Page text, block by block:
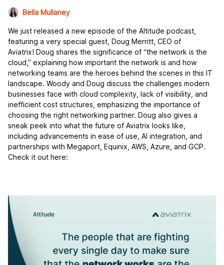
Bella Mullaney
We just released a new episode of the Altitude podcast,
featuring a very special guest, Doug Merritt, CEO of
Aviatrix! Doug shares the significance of “the network is the
cloud,” explaining how important the network is and how
networking teams are the heroes behind the scenes in this IT
landscape. Woody and Doug discuss the challenges modern
businesses face with cloud complexity, lack of visibility, and
inefficient cost structures, emphasizing the importance of
choosing the right networking partner. Doug also gives a
sneak peek into what the future of Aviatrix looks like,
including advancements in ease of use, AI integration, and
partnerships with Megaport, Equinix, AWS, Azure, and GCP.
Check it out here: